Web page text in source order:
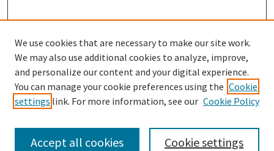
SEARCH
Enter search terms:
We use cookies that are necessary to make our site work.
We may also use additional cookies to analyze, improve,
and personalize our content and your digital experience.
You can manage your cookie preferences using the Cookie
settings link. For more information, see our Cookie Policy
Cookie settings
Accept all cookies